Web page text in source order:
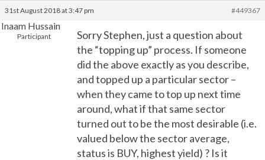
31st August 2018 at 3:47 pm #449367
Inaam Hussain
Participant
Sorry Stephen, just a question about
the “topping up” process. If someone
did the above exactly as you describe,
and topped up a particular sector –
when they came to top up next time
around, what if that same sector
turned out to be the most desirable (i.e.
valued below the sector average,
status is BUY, highest yield) ? Is it